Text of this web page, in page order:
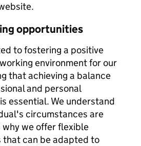
opportunities
to fostering a positive
environment for our
that achieving a balance
and personal
essential. We understand
circumstances are
why we offer flexible
that can be adapted to